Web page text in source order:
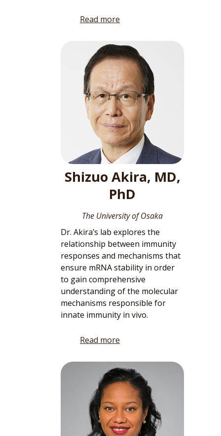
Read more
Shizuo Akira, MD,
PhD
The University of Osaka
Dr. Akira’s lab explores the
relationship between immunity
responses and mechanisms that
ensure mRNA stability in order
to gain comprehensive
understanding of the molecular
mechanisms responsible for
innate immunity in vivo.
Read more